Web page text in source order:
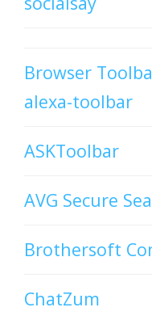
Browser
alexa-toolbar
ASKToolbar
AVG Secure
Brothersoft
ChatZum